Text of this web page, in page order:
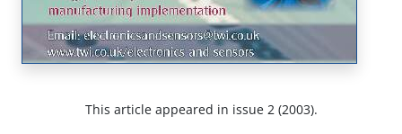
This article appeared in issue 2 (2003).